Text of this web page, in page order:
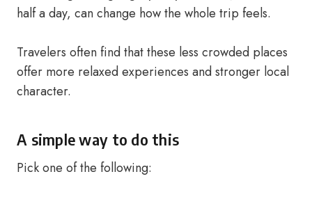
half a day, can change how the whole trip feels.
Travelers often find that these less crowded places
offer more relaxed experiences and stronger local
character.
A simple way to do this
Pick one of the following: